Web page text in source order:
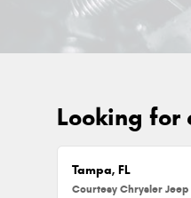
Looking for
Tampa, FL
Courtesy Chrysler Jeep